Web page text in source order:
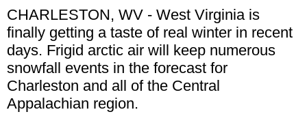
CHARLESTON, WV - West Virginia is
finally getting a taste of real winter in recent
days. Frigid arctic air will keep numerous
snowfall events in the forecast for
Charleston and all of the Central
Appalachian region.